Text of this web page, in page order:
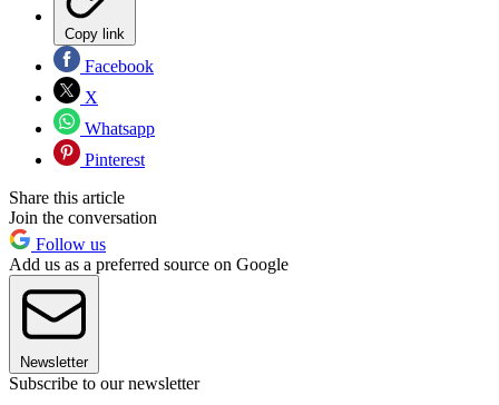
Copy link
Facebook
X
Whatsapp
Pinterest
Share this article
Join the conversation
Follow us
Add us as a preferred source on Google
Newsletter
Subscribe to our newsletter